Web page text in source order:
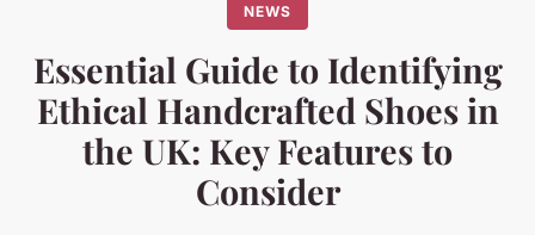
NEWS
Essential Guide to Identifying
Ethical Handcrafted Shoes in
the UK: Key Features to
Consider